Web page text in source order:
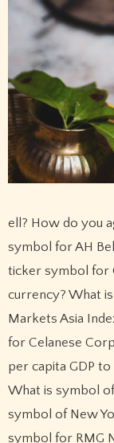
ell? How do you
symbol for AH
ticker symbol for
currency? What
Markets Asia
for Celanese
per capita GDP
What is symbol
symbol of New
symbol for RMG